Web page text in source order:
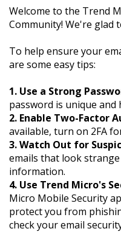
Welcome to the Trend
Community! We're glad
To help ensure your
are some easy tips:
1. Use a Strong
password is unique and
2. Enable Two-Factor
available, turn on 2FA
3. Watch Out for
emails that look
information.
4. Use Trend Micro's
Micro Mobile Security
protect you from
check your email